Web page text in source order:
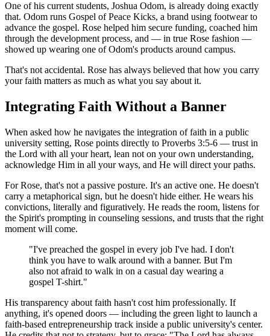
One of his current students, Joshua Odom, is already doing exactly
that. Odom runs Gospel of Peace Kicks, a brand using footwear to
advance the gospel. Rose helped him secure funding, coached him
through the development process, and — in true Rose fashion —
showed up wearing one of Odom's products around campus.
That's not accidental. Rose has always believed that how you carry
your faith matters as much as what you say about it.
Integrating Faith Without a Banner
When asked how he navigates the integration of faith in a public
university setting, Rose points directly to Proverbs 3:5-6 — trust in
the Lord with all your heart, lean not on your own understanding,
acknowledge Him in all your ways, and He will direct your paths.
For Rose, that's not a passive posture. It's an active one. He doesn't
carry a metaphorical sign, but he doesn't hide either. He wears his
convictions, literally and figuratively. He reads the room, listens for
the Spirit's prompting in counseling sessions, and trusts that the right
moment will come.
"I've preached the gospel in every job I've had. I don't
think you have to walk around with a banner. But I'm
also not afraid to walk in on a casual day wearing a
gospel T-shirt."
His transparency about faith hasn't cost him professionally. If
anything, it's opened doors — including the green light to launch a
faith-based entrepreneurship track inside a public university's center.